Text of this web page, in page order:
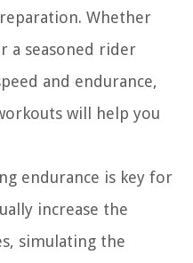
Whether
a seasoned rider
and endurance,
will help you
endurance is key for
increase the
simulating the